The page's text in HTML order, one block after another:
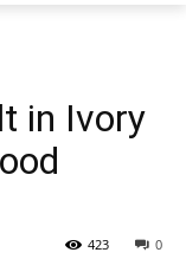
in Ivory
0
423